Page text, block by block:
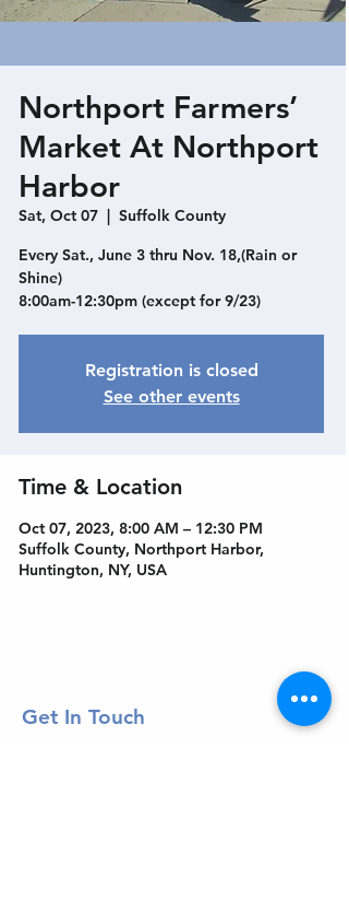
Northport Farmers’
Market At Northport
Harbor
Sat, Oct 07
  |
Suffolk County
Every Sat., June 3 thru Nov. 18,(Rain or
Shine)
8:00am-12:30pm (except for 9/23)
Registration is closed
See other events
Time & Location
Oct 07, 2023, 8:00 AM – 12:30 PM
Suffolk County, Northport Harbor,
Huntington, NY, USA
Get In Touch